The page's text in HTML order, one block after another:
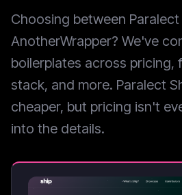
Choosing between Paralect
AnotherWrapper? We've
boilerplates across pricing,
stack, and more. Paralect
cheaper, but pricing isn't
into the details.